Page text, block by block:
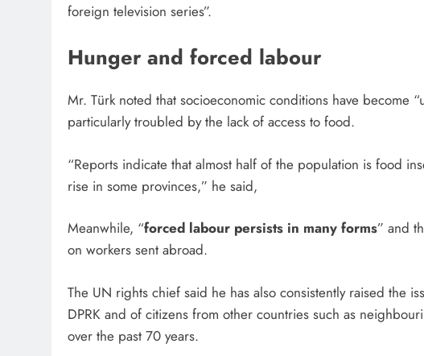
foreign television series”.
Hunger and forced labour
Mr. Türk noted that socioeconomic conditions have become
particularly troubled by the lack of access to food.
“Reports indicate that almost half of the population is food
rise in some provinces,” he said,
Meanwhile, “forced labour persists in many forms” and
on workers sent abroad.
The UN rights chief said he has also consistently raised the
DPRK and of citizens from other countries such as
over the past 70 years.